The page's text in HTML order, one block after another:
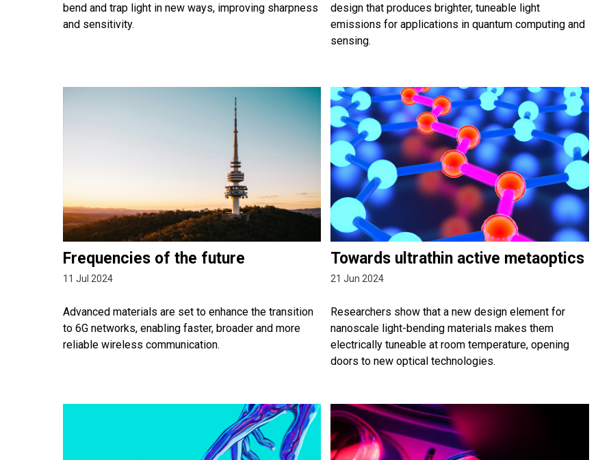
bend and trap light in new ways, improving sharpness
and sensitivity.
design that produces brighter, tuneable light
emissions for applications in quantum computing and
sensing.
Frequencies of the future
11 Jul 2024
Advanced materials are set to enhance the transition
to 6G networks, enabling faster, broader and more
reliable wireless communication.
Towards ultrathin active metaoptics
21 Jun 2024
Researchers show that a new design element for
nanoscale light-bending materials makes them
electrically tuneable at room temperature, opening
doors to new optical technologies.